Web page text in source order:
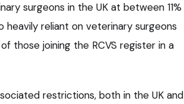
surgeons in the UK at between 11%
heavily reliant on veterinary surgeons
those joining the RCVS register in a
restrictions, both in the UK and